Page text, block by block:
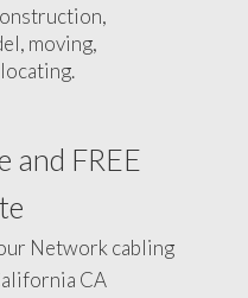
moving,
and FREE
Network cabling
CA